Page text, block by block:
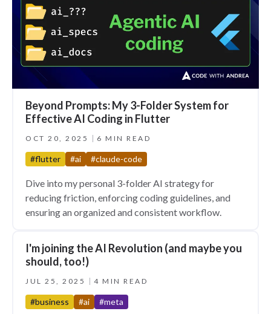
Beyond Prompts: My 3-Folder System for
Effective AI Coding in Flutter
OCT 20, 2025 6 MIN READ
#flutter #ai #claude-code
Dive into my personal 3-folder AI strategy for
reducing friction, enforcing coding guidelines, and
ensuring an organized and consistent workflow.
I'm joining the AI Revolution (and maybe you
should, too!)
JUL 25, 2025 4 MIN READ
#business #ai #meta